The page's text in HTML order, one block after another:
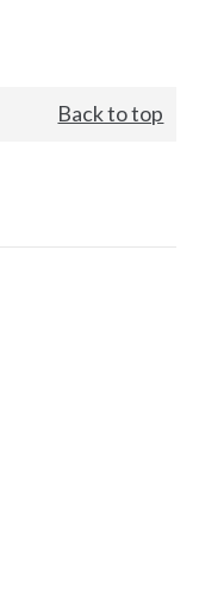
Back to top